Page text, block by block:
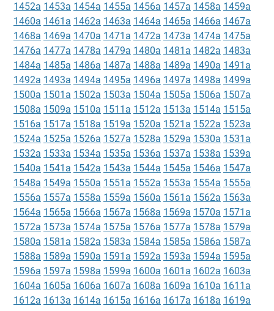
1452a 1453a 1454a 1455a 1456a 1457a 1458a 1459a
1460a 1461a 1462a 1463a 1464a 1465a 1466a 1467a
1468a 1469a 1470a 1471a 1472a 1473a 1474a 1475a
1476a 1477a 1478a 1479a 1480a 1481a 1482a 1483a
1484a 1485a 1486a 1487a 1488a 1489a 1490a 1491a
1492a 1493a 1494a 1495a 1496a 1497a 1498a 1499a
1500a 1501a 1502a 1503a 1504a 1505a 1506a 1507a
1508a 1509a 1510a 1511a 1512a 1513a 1514a 1515a
1516a 1517a 1518a 1519a 1520a 1521a 1522a 1523a
1524a 1525a 1526a 1527a 1528a 1529a 1530a 1531a
1532a 1533a 1534a 1535a 1536a 1537a 1538a 1539a
1540a 1541a 1542a 1543a 1544a 1545a 1546a 1547a
1548a 1549a 1550a 1551a 1552a 1553a 1554a 1555a
1556a 1557a 1558a 1559a 1560a 1561a 1562a 1563a
1564a 1565a 1566a 1567a 1568a 1569a 1570a 1571a
1572a 1573a 1574a 1575a 1576a 1577a 1578a 1579a
1580a 1581a 1582a 1583a 1584a 1585a 1586a 1587a
1588a 1589a 1590a 1591a 1592a 1593a 1594a 1595a
1596a 1597a 1598a 1599a 1600a 1601a 1602a 1603a
1604a 1605a 1606a 1607a 1608a 1609a 1610a 1611a
1612a 1613a 1614a 1615a 1616a 1617a 1618a 1619a